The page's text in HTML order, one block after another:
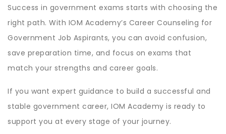
Success in government exams starts with choosing the
right path. With IOM Academy’s Career Counseling for
Government Job Aspirants, you can avoid confusion,
save preparation time, and focus on exams that
match your strengths and career goals.
If you want expert guidance to build a successful and
stable government career, IOM Academy is ready to
support you at every stage of your journey.